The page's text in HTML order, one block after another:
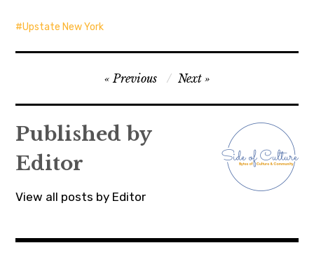
Upstate New York
navigation
Previous Next
Published by
Editor
View all posts by Editor